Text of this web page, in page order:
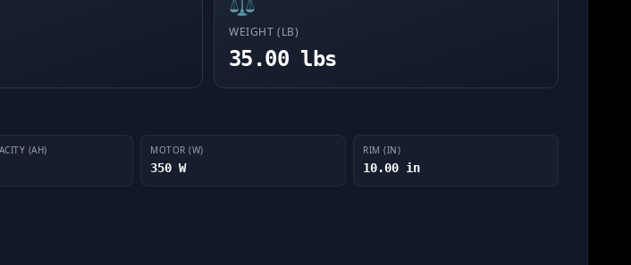
WEIGHT (LB)
35.00 lbs
(AH) MOTOR (W)
350 W
RIM (IN)
10.00 in